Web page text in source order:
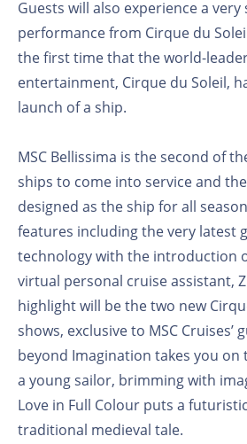
Guests will also experience a very
performance from Cirque du
the first time that the world-
entertainment, Cirque du Soleil,
launch of a ship.
MSC Bellissima is the second of
ships to come into service and
designed as the ship for all
features including the very latest
technology with the introduction
virtual personal cruise assistant,
highlight will be the two new
shows, exclusive to MSC Cruises’
beyond Imagination takes you on
a young sailor, brimming with
Love in Full Colour puts a
traditional medieval tale.